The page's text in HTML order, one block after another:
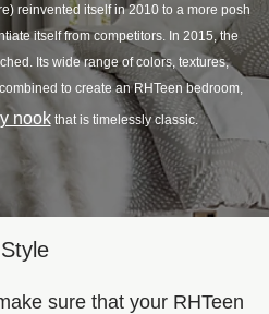
reinvented itself in 2010 to a more posh
itself from competitors. In 2015, the
Its wide range of colors, textures,
to create an RHTeen bedroom,
nookthat is timelessly classic.
Style
sure that your RHTeen